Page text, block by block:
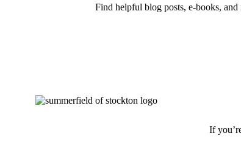
Find helpful blog posts, e-books,
If